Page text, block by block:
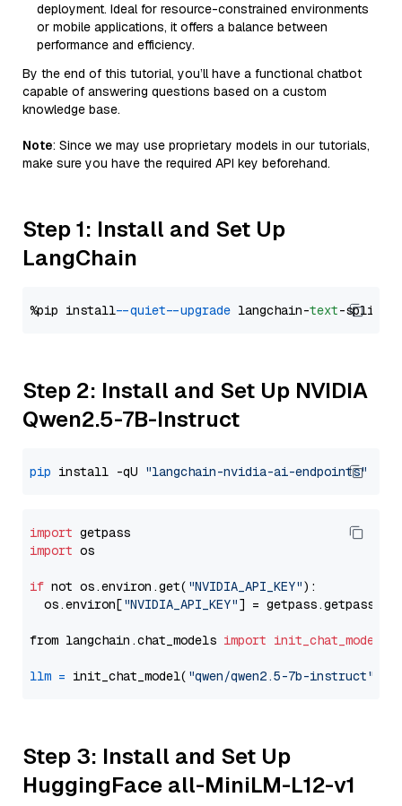
deployment. Ideal for resource-constrained environments
or mobile applications, it offers a balance between
performance and efficiency.
By the end of this tutorial, you’ll have a functional chatbot
capable of answering questions based on a custom
knowledge base.
Note: Since we may use proprietary models in our tutorials,
make sure you have the required API key beforehand.
Step 1: Install and Set Up
LangChain
%pip install --quiet --upgrade langchain-text
Step 2: Install and Set Up NVIDIA
Qwen2.5-7B-Instruct
pip install -qU "langchain-nvidia-ai-endpoints"
import
import os
if not os.environ.get( "NVIDIA_API_KEY"):
  os.environ[
"NVIDIA_API_KEY"] = getpass.getpass(
from langchain.chat_models import init_chat_model
llm = init_chat_model( "qwen/qwen2.5-7b-instruct"
Step 3: Install and Set Up
HuggingFace all-MiniLM-L12-v1